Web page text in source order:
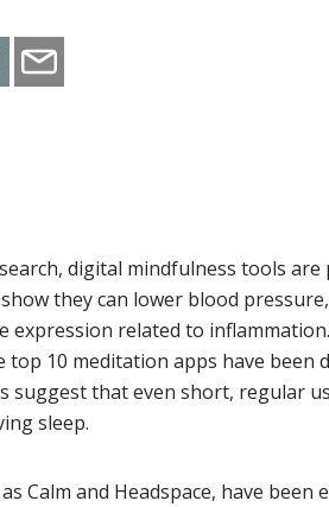
digital mindfulness tools
they can lower blood
expression related to
top 10 meditation apps have been
suggest that even short, regular
sleep.
Calm and Headspace, have